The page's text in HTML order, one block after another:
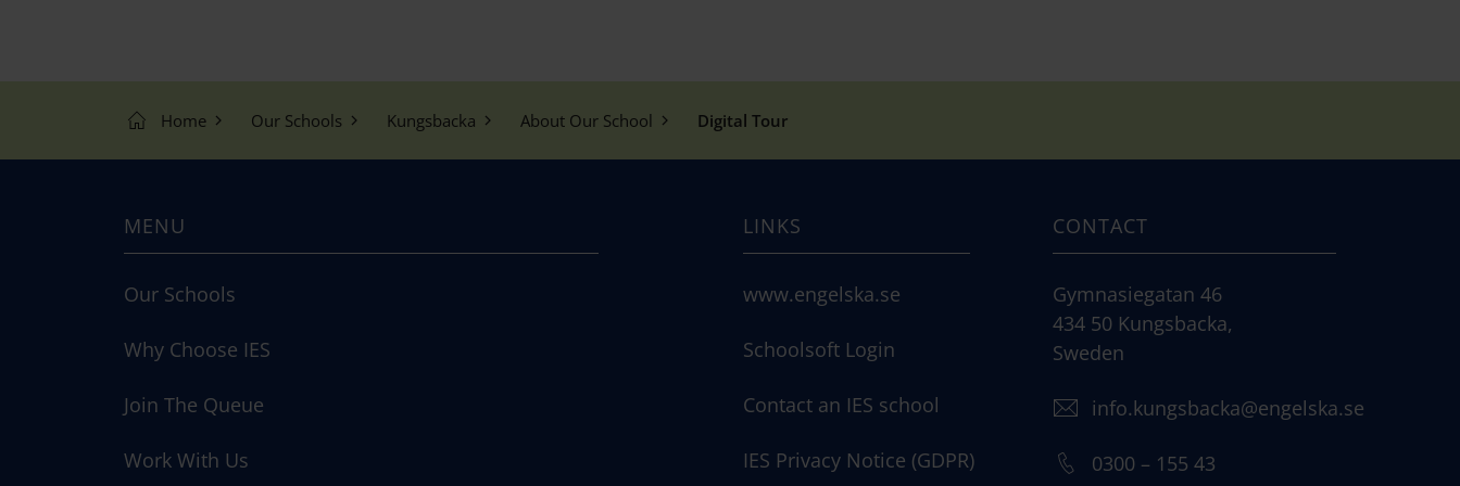
Home Our Schools Kungsbacka About Our School Digital Tour
MENU
Our Schools
Why Choose IES
Join The Queue
Work With Us
LINKS
www.engelska.se
Schoolsoft Login
Contact an IES school
IES Privacy Notice (GDPR)
CONTACT
Gymnasiegatan 46
434 50 Kungsbacka,
Sweden
info.kungsbacka@engelska.se
0300 – 155 43